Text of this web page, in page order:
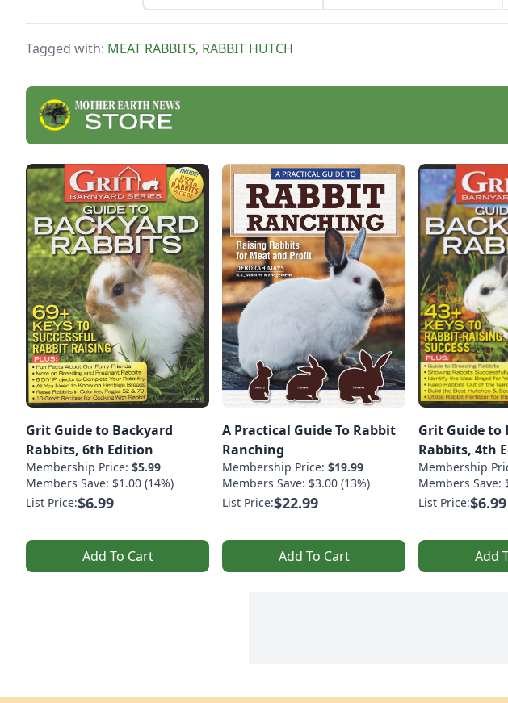
resource hub.
Tagged with: MEAT RABBITS, RABBIT HUTCH
Grit Guide to Backyard
Rabbits, 6th Edition
Membership Price: $5.99
Members Save: $1.00 (14%)
List Price:$6.99
Add To Cart
A Practical Guide To Rabbit
Ranching
Membership Price: $19.99
Members Save: $3.00 (13%)
List Price:$22.99
Add To Cart
Grit Guide to
Rabbits, 4th
Membership
Members Save:
List Price:$6.99
Add